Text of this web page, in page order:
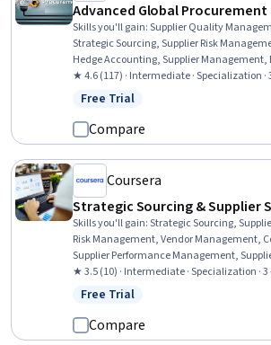
Advanced Global
Skills you'll gain:Supplier Quality
Strategic Sourcing, Supplier Risk
Hedge Accounting, Supplier Management,
Planning, Purchasing, Environmental
Governance (ESG), Strategic Partnership,
Relationship Management, Supply Chain,
Derivatives, Organizational Structure,
Management
★ 4.6 (117) · Intermediate · Specialization ·
Status: Free Trial
Free Trial
Compare
Coursera
Strategic Sourcing & Supplier
Skills you'll gain:Strategic Sourcing,
Risk Management, Vendor Management,
Supplier Performance Management,
Management, Procurement, Cost Benefit
Modeling, Negotiation, Market Research,
Process Improvement, Spreadsheet
Communication, Data Analysis
★ 3.5 (10) · Intermediate · Specialization ·
Status: Free Trial
Free Trial
Compare